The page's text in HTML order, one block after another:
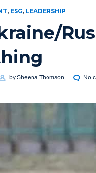
, ESG, LEADERSHIP
by Sheena Thomson No